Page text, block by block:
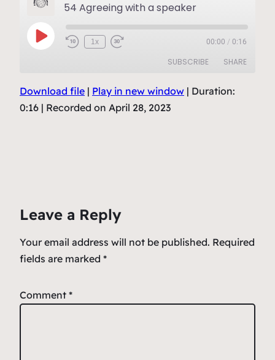
54 Agreeing with a speaker
Play
Episode
1x 00:00 / 0:16
SUBSCRIBE SHARE
RSS FEED
SHARE
Download file | Play in new window | Duration:
0:16 | Recorded on April 28, 2023
Leave a Reply
Your email address will not be published. Required
fields are marked *
Comment *